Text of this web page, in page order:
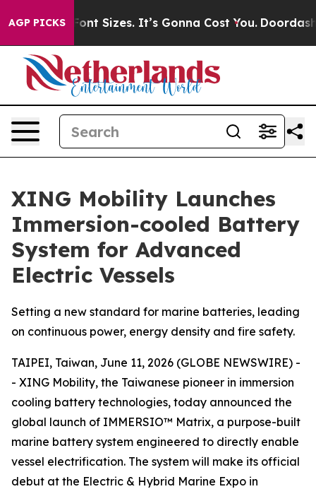
AGP PICKS
Font Sizes. It’s Gonna Cost You. Doordash
XING Mobility Launches
Immersion-cooled Battery
System for Advanced
Electric Vessels
Setting a new standard for marine batteries, leading
on continuous power, energy density and fire safety.
TAIPEI, Taiwan, June 11, 2026 (GLOBE NEWSWIRE) -
- XING Mobility, the Taiwanese pioneer in immersion
cooling battery technologies, today announced the
global launch of IMMERSIO™ Matrix, a purpose-built
marine battery system engineered to directly enable
vessel electrification. The system will make its official
debut at the Electric & Hybrid Marine Expo in